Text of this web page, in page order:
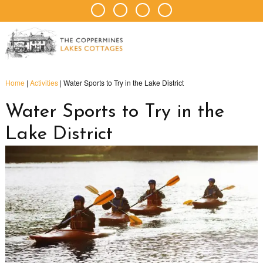
Home | Activities| Water Sports to Try in the Lake District
Water Sports to Try in the
Lake District